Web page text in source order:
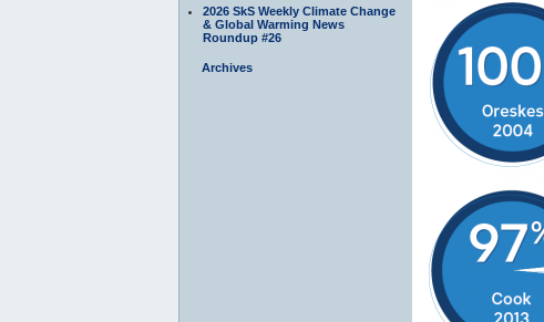
2026 SkS Weekly Climate Change
& Global Warming News
Roundup #26
Archives